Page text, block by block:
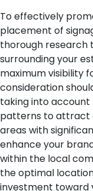
To effectively
placement of
thorough research
surrounding your
maximum visibility
consideration
taking into
patterns to attract
areas with
enhance your
within the local
the optimal
investment toward